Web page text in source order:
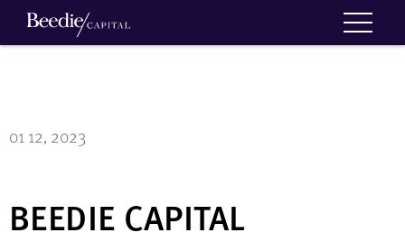
01 12, 2023
BEEDIE CAPITAL